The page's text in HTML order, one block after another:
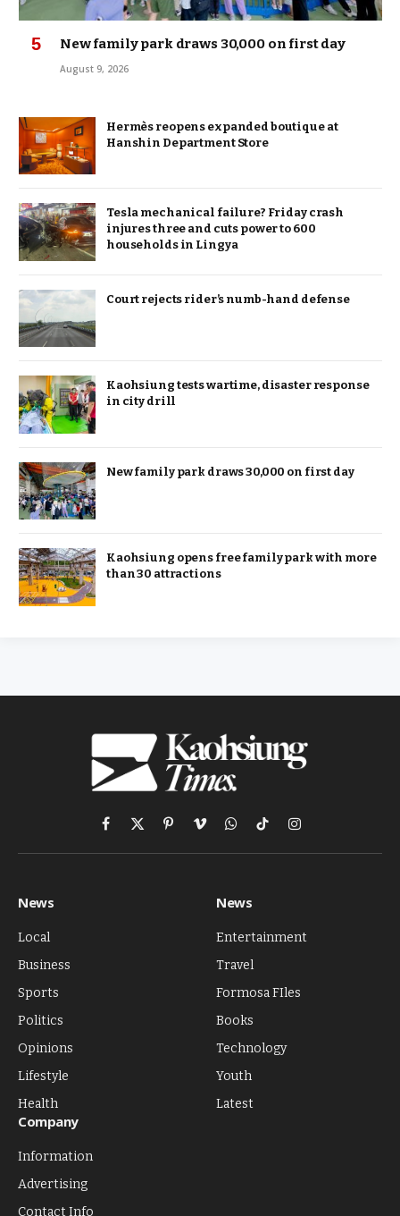
New family park draws 30,000 on first day
August 9, 2026
Hermès reopens expanded boutique at
Hanshin Department Store
Tesla mechanical failure? Friday crash
injures three and cuts power to 600
households in Lingya
Court rejects rider’s numb-hand defense
Kaohsiung tests wartime, disaster response
in city drill
New family park draws 30,000 on first day
Kaohsiung opens free family park with more
than 30 attractions
Facebook
X
(Twitter)
PinterestVimeoWhatsApp
TikTokInstagram
News
Local
Business
Sports
Politics
Opinions
Lifestyle
Health
News
Entertainment
Travel
Formosa FIles
Books
Technology
Youth
Latest
Company
Information
Advertising
Contact Info